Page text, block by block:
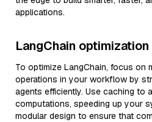
applications.
LangChain
To optimize LangChain, focus on
operations in your workflow by
agents efficiently. Use caching to
computations, speeding up your
modular design to ensure that